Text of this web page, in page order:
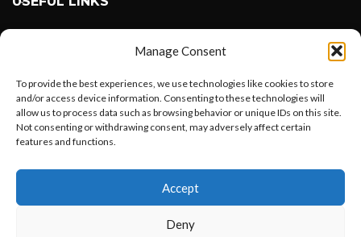
Manage Consent
To provide the best experiences, we use technologies like cookies to store
and/or access device information. Consenting to these technologies will
allow us to process data such as browsing behavior or unique IDs on this site.
Not consenting or withdrawing consent, may adversely affect certain
features and functions.
Accept
Deny
Instagram
Linkedin
Pinterest
Want to customize your clothing with
your own logo and design?